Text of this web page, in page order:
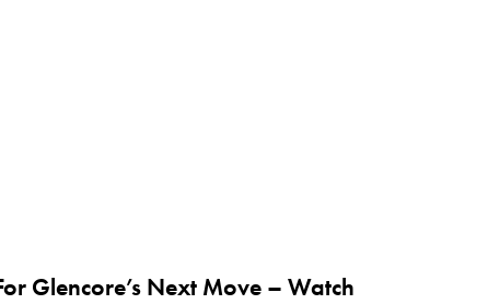
Glencore’s Next Move – Watch